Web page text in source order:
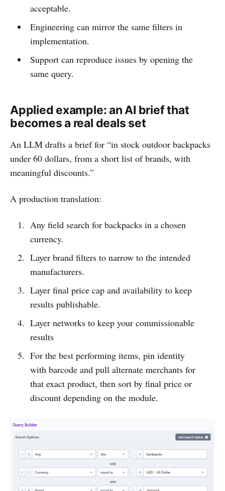
acceptable.
Engineering can mirror the same filters in
implementation.
Support can reproduce issues by opening the
same query.
Applied example: an AI brief that
becomes a real deals set
An LLM drafts a brief for “in stock outdoor backpacks
under 60 dollars, from a short list of brands, with
meaningful discounts.”
A production translation:
Any field search for backpacks in a chosen
currency.
Layer brand filters to narrow to the intended
manufacturers.
Layer final price cap and availability to keep
results publishable.
Layer networks to keep your commissionable
results
For the best performing items, pin identity
with barcode and pull alternate merchants for
that exact product, then sort by final price or
discount depending on the module.